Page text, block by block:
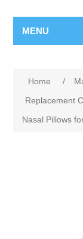
MENU
Home /
Replacement
Nasal Pillows